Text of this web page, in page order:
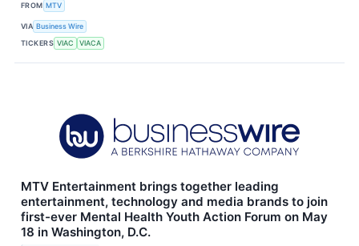
FROM MTV
VIA Business Wire
TICKERS VIAC VIACA
MTV Entertainment brings together leading
entertainment, technology and media brands to join
first-ever Mental Health Youth Action Forum on May
18 in Washington, D.C.